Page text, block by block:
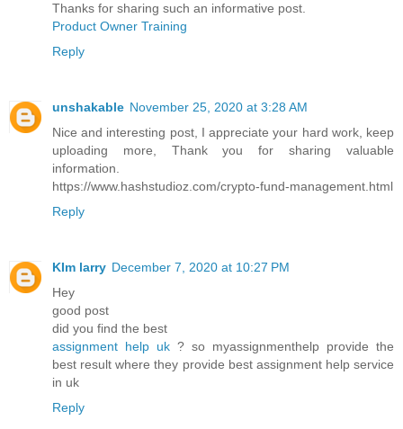
Thanks for sharing such an informative post.
Product Owner Training
Reply
unshakable November 25, 2020 at 3:28 AM
Nice and interesting post, I appreciate your hard work, keep
uploading more, Thank you for sharing valuable
information.
https://www.hashstudioz.com/crypto-fund-management.html
Reply
KIm larry December 7, 2020 at 10:27 PM
Hey
good post
did you find the best
assignment help uk ? so myassignmenthelp provide the
best result where they provide best assignment help service
in uk
Reply